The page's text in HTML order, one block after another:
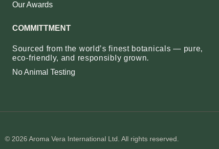
Our Awards
COMMITTMENT
Sourced from the world’s finest botanicals — pure,
eco‑friendly, and responsibly grown.
No Animal Testing
© 2026 Aroma Vera International Ltd. All rights reserved.